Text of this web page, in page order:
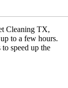
Cleaning TX,
to a few hours.
speed up the